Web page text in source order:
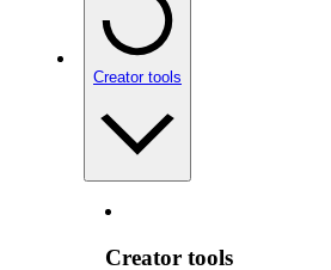
Creator tools
Creator tools